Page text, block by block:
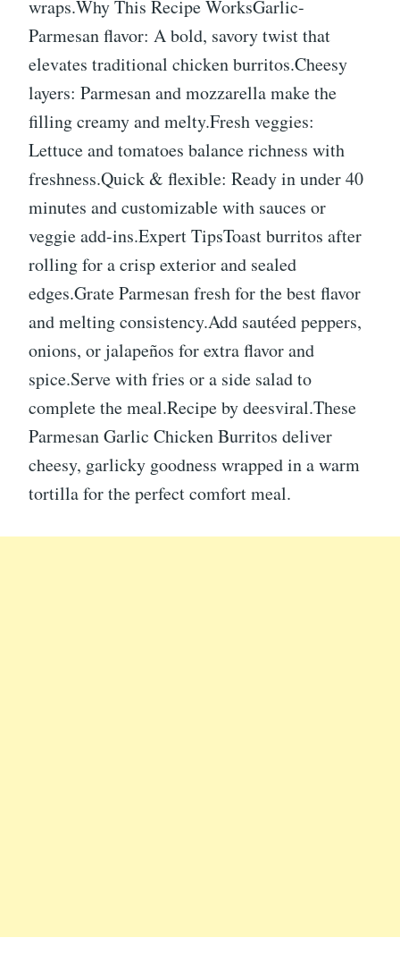
wraps.Why This Recipe WorksGarlic-
Parmesan flavor: A bold, savory twist that
elevates traditional chicken burritos.Cheesy
layers: Parmesan and mozzarella make the
filling creamy and melty.Fresh veggies:
Lettuce and tomatoes balance richness with
freshness.Quick & flexible: Ready in under 40
minutes and customizable with sauces or
veggie add-ins.Expert TipsToast burritos after
rolling for a crisp exterior and sealed
edges.Grate Parmesan fresh for the best flavor
and melting consistency.Add sautéed peppers,
onions, or jalapeños for extra flavor and
spice.Serve with fries or a side salad to
complete the meal.Recipe by deesviral.These
Parmesan Garlic Chicken Burritos deliver
cheesy, garlicky goodness wrapped in a warm
tortilla for the perfect comfort meal.